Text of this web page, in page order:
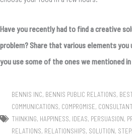
Have you recently had to find a creative
problem? Share that various elements you
you use some of the ones we mentioned
BENNIS INC, BENNIS PUBLIC RELATIONS,
COMMUNICATIONS, COMPROMISE, CONSULTANT
THINKING, HAPPINESS, IDEAS, PERSUASION,
RELATIONS, RELATIONSHIPS, SOLUTION,